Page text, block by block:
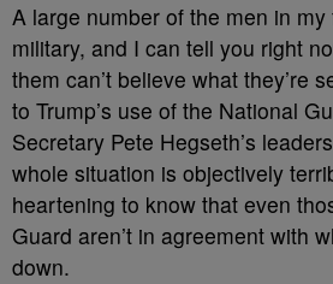
A large number of the men in
military, and I can tell you right
them can’t believe what they’re
to Trump’s use of the National
Secretary Pete Hegseth’s
whole situation is objectively
heartening to know that even
Guard aren’t in agreement with
down.